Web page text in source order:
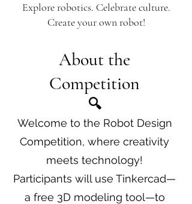
Explore robotics. Celebrate culture.
Create your own robot!
About the
Competition
​🔍
Welcome to the Robot Design
Competition, where creativity
meets technology!
Participants will use Tinkercad—
a free 3D modeling tool—to